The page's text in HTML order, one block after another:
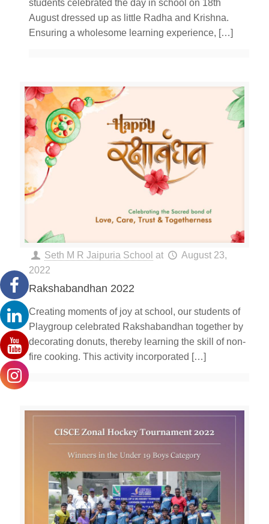
students celebrated the day in school on 18th
August dressed up as little Radha and Krishna.
Ensuring a wholesome learning experience, […]
Seth M R Jaipuria School at
August 23,
2022
Rakshabandhan 2022
Creating moments of joy at school, our students of
Playgroup celebrated Rakshabandhan together by
decorating donuts, thereby learning the skill of non-
fire cooking. This activity incorporated […]